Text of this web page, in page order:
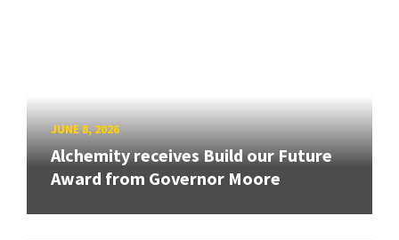
JUNE 8, 2026
Alchemity receives Build our Future
Award from Governor Moore